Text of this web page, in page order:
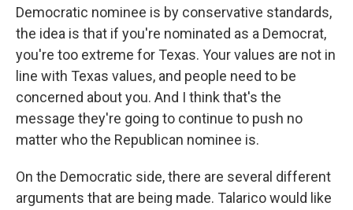
Democratic nominee is by conservative standards,
the idea is that if you're nominated as a Democrat,
you're too extreme for Texas. Your values are not in
line with Texas values, and people need to be
concerned about you. And I think that's the
message they're going to continue to push no
matter who the Republican nominee is.
On the Democratic side, there are several different
arguments that are being made. Talarico would like